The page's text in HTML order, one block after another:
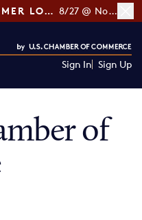
[RSVP] GLOWBAR'S CUSTOMER LOYALTY TIPS 8/27 @ Noon ET
Sign In Sign Up
of